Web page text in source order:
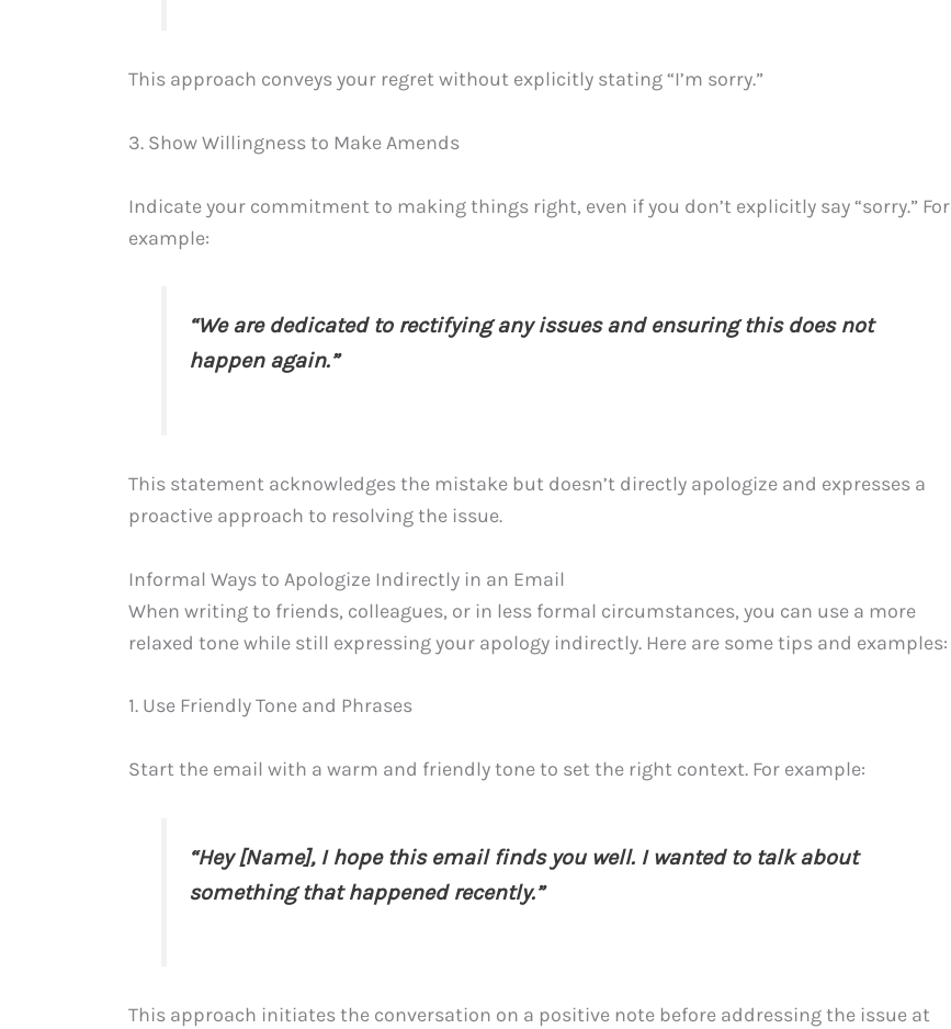
This approach conveys your regret without explicitly stating “I’m sorry.”
3. Show Willingness to Make Amends
Indicate your commitment to making things right, even if you don’t explicitly say “sorry.” For
example:
“We are dedicated to rectifying any issues and ensuring this does not
happen again.”
This statement acknowledges the mistake but doesn’t directly apologize and expresses a
proactive approach to resolving the issue.
Informal Ways to Apologize Indirectly in an Email
When writing to friends, colleagues, or in less formal circumstances, you can use a more
relaxed tone while still expressing your apology indirectly. Here are some tips and examples:
1. Use Friendly Tone and Phrases
Start the email with a warm and friendly tone to set the right context. For example:
“Hey [Name], I hope this email finds you well. I wanted to talk about
something that happened recently.”
This approach initiates the conversation on a positive note before addressing the issue at